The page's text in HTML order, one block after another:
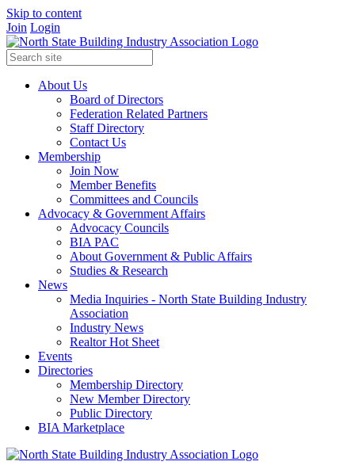
Skip to content
Join Login
About Us
Board of Directors
Federation Related Partners
Staff Directory
Contact Us
Membership
Join Now
Member Benefits
Committees and Councils
Advocacy & Government Affairs
Advocacy Councils
BIA PAC
About Government & Public Affairs
Studies & Research
News
Media Inquiries - North State Building Industry
Association
Industry News
Realtor Hot Sheet
Events
Directories
Membership Directory
New Member Directory
Public Directory
BIA Marketplace